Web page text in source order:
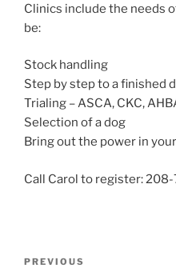
Clinics include the needs
be:
Stock handling
Step by step to a finished
Trialing – ASCA, CKC,
Selection of a dog
Bring out the power in
Call Carol to register:
Previous
PREVIOUS